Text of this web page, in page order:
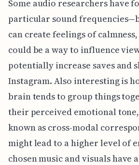
Some audio researchers have
particular sound
can create feelings of
could be a way to influence
potentially increase saves and
Instagram. Also interesting is
brain tends to group things
their perceived emotional
known as cross-modal
might lead to a higher level of
chosen music and visuals have